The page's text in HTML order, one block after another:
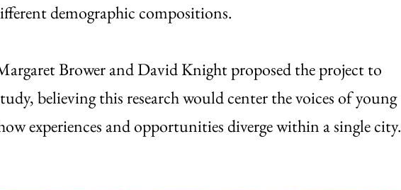
demographic compositions.
Brower and David Knight proposed the project to
believing this research would center the voices of young
experiences and opportunities diverge within a single city.